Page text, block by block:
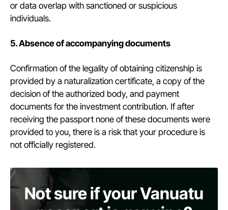
or data overlap with sanctioned or suspicious
individuals.
5. Absence of accompanying documents
Confirmation of the legality of obtaining citizenship is
provided by a naturalization certificate, a copy of the
decision of the authorized body, and payment
documents for the investment contribution. If after
receiving the passport none of these documents were
provided to you, there is a risk that your procedure is
not officially registered.
Not sure if your Vanuatu